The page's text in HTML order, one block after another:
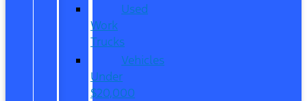
Used
Work
Trucks
Vehicles
Under
$20,000